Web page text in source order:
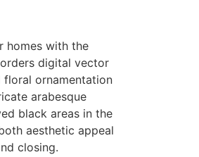
homes with the
digital vector
floral ornamentation
arabesque
black areas in the
aesthetic appeal
closing.